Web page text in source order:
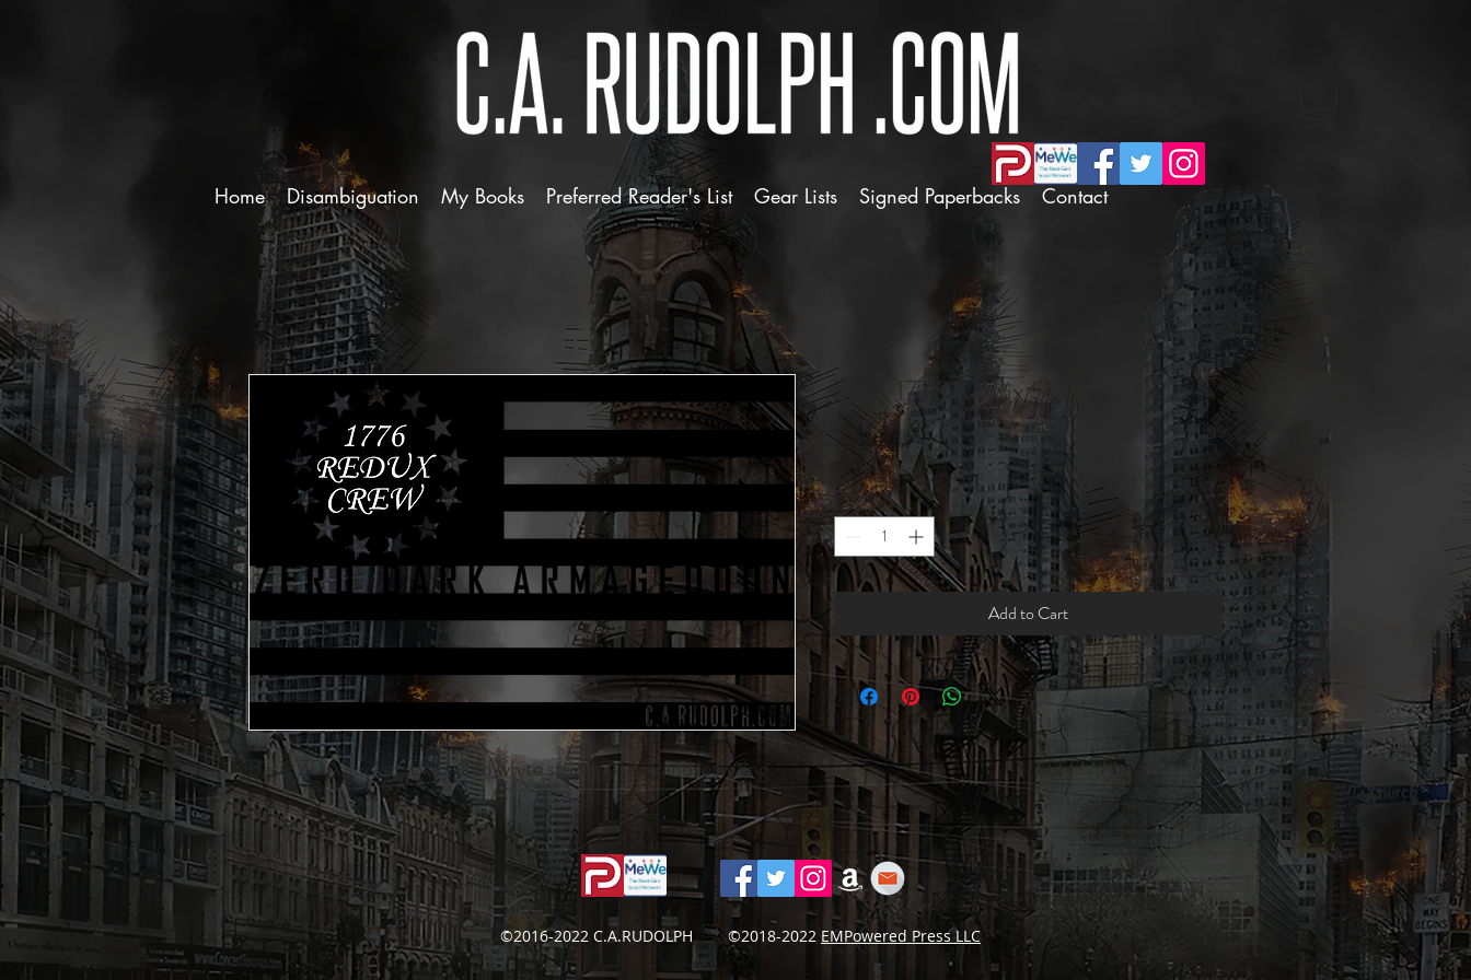
Home Disambiguation My Books Preferred Reader's List Gear Lists Signed Paperbacks Contact
Basic ZDA sticker. Black and white stripes, stars, and lettering.
ZDA 1776 Redux Sticker
$3.50Price
Quantity *
Add to Cart
©2016-2022 C.A.RUDOLPH ©2018-2022 EMPowered Press LLC